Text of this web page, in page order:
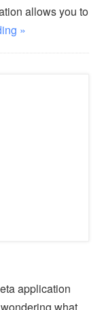
allows you to
»
application